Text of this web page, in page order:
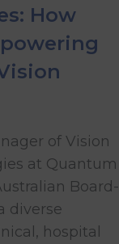
How
of Vision
at Quantum
Board-
diverse
hospital